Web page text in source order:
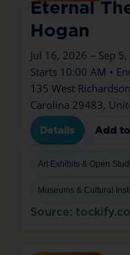
Eternal
Hogan
Jul 16, 2026 – Sep
Starts 10:00 AM •
135 West
Carolina 29483,
Details Add
Art Exhibits & Open
Museums & Cultural
Source: